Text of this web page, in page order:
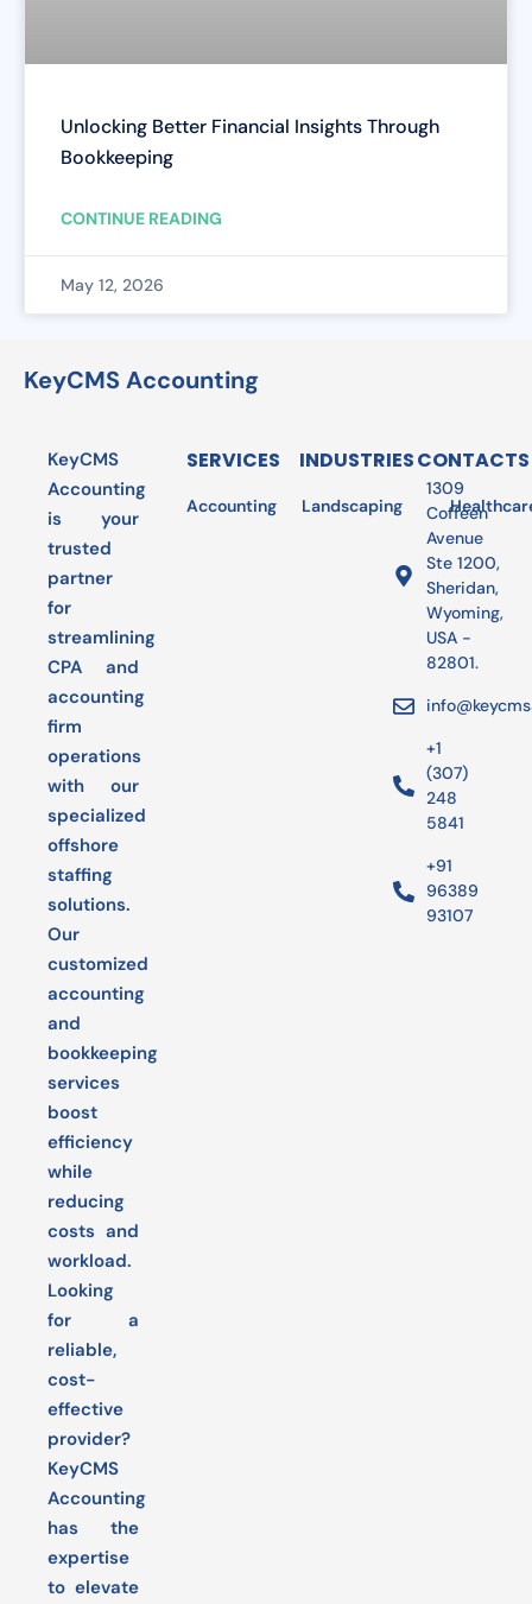
Unlocking Better Financial Insights Through
Bookkeeping
CONTINUE READING
May 12, 2026
KeyCMS Accounting
KeyCMS
Accounting
is your
trusted
partner
for
streamlining
CPA and
accounting
firm
operations
with our
specialized
offshore
staffing
solutions.
Our
customized
accounting
and
bookkeeping
services
boost
efficiency
while
reducing
costs and
workload.
Looking
for a
reliable,
cost-
effective
provider?
KeyCMS
Accounting
has the
expertise
to elevate
SERVICES
Accounting Bookkeeping Audit
INDUSTRIES
Landscaping
CONTACTS
1309
Coffeen
Avenue
Ste 1200,
Sheridan,
Wyoming,
USA -
82801.
+1
(307)
248
5841
+91
96389
93107